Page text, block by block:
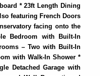
* 23ft Length Dining
featuring French Doors
facing onto the
Bedroom with Built-In
– Two with Built-In
with Walk-In Shower *
Detached Garage with